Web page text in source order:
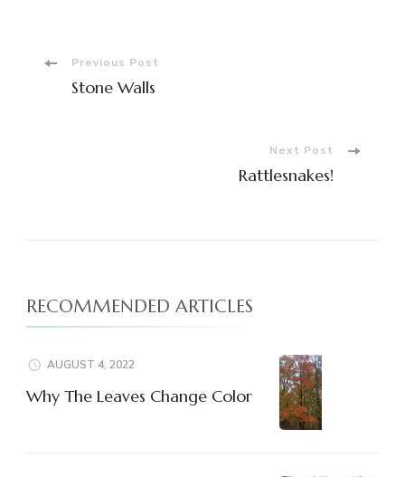
PostPrevious Post
Stone Walls
Next Post
Rattlesnakes!
RECOMMENDED ARTICLES
AUGUST 4, 2022
Why The Leaves Change Color